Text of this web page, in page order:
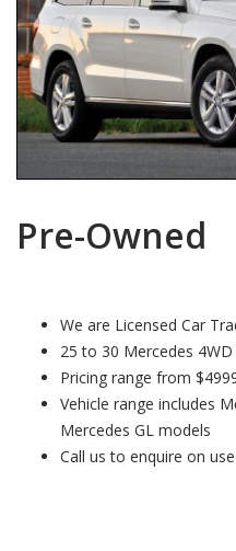
Pre-Owned
We are Licensed Car
25 to 30 Mercedes
Pricing range from
Vehicle range includes
Mercedes GL models
Call us to enquire on